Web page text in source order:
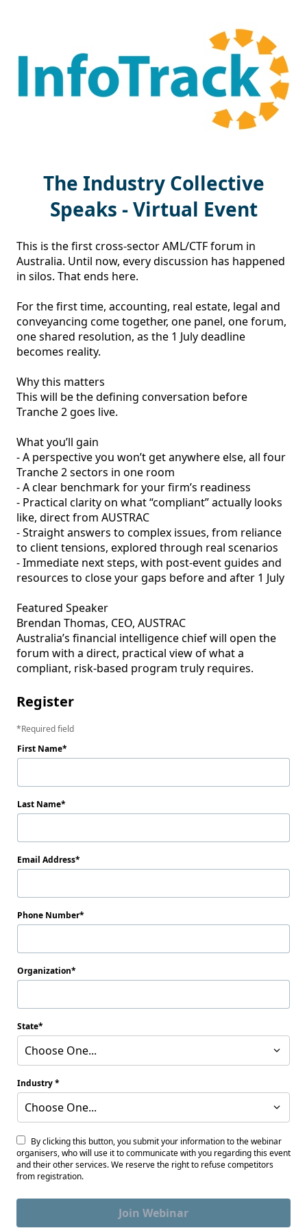
The Industry Collective
Speaks - Virtual Event
This is the first cross-sector AML/CTF forum in
Australia. Until now, every discussion has happened
in silos. That ends here.
For the first time, accounting, real estate, legal and
conveyancing come together, one panel, one forum,
one shared resolution, as the 1 July deadline
becomes reality.
Why this matters
This will be the defining conversation before
Tranche 2 goes live.
What you’ll gain
- A perspective you won’t get anywhere else, all four
Tranche 2 sectors in one room
- A clear benchmark for your firm’s readiness
- Practical clarity on what “compliant” actually looks
like, direct from AUSTRAC
- Straight answers to complex issues, from reliance
to client tensions, explored through real scenarios
- Immediate next steps, with post-event guides and
resources to close your gaps before and after 1 July
Featured Speaker
Brendan Thomas, CEO, AUSTRAC
Australia’s financial intelligence chief will open the
forum with a direct, practical view of what a
compliant, risk-based program truly requires.
Register
Required field
First Name
Last Name
Email Address
Phone Number
Organization
State
Choose One...
Industry
Choose One...
By clicking this button, you submit your information to the webinar
organisers, who will use it to communicate with you regarding this event
and their other services. We reserve the right to refuse competitors
from registration.
Join Webinar